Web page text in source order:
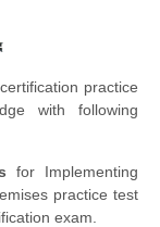
practice
with following
for Implementing
practice test
exam.